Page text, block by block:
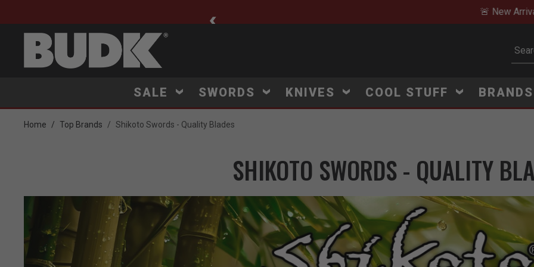
SALE SWORDS KNIVES COOL STUFF BRANDS
Home Top Brands Shikoto Swords - Quality Blades
SHIKOTO SWORDS - QUALITY